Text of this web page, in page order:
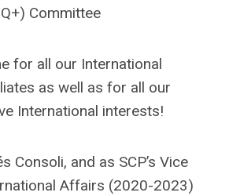
Committee
for all our International
as well as for all our
International interests!
Consoli, and as SCP’s Vice
Affairs (2020-2023)